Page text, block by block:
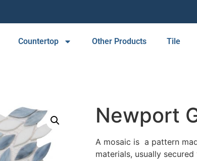
Countertop Other Products Tile
Newport
A mosaic is a pattern
materials, usually